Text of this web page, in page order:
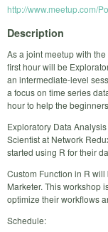
http://www.meetup.com/
Description
As a joint meetup with
first hour will be
an intermediate-level
a focus on time series
hour to help the
Exploratory Data
Scientist at Network
started using R for their
Custom Function in R
Marketer. This workshop
optimize their workflows
Schedule: